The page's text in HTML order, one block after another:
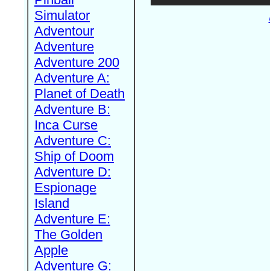
Simulator
Adventour
Adventure
Adventure 200
Adventure A:
Planet of Death
Adventure B:
Inca Curse
Adventure C:
Ship of Doom
Adventure D:
Espionage
Island
Adventure E:
The Golden
Apple
Adventure G: